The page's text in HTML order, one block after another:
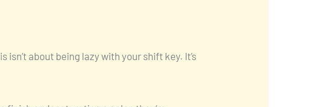
isn’t about being lazy with your shift key. It’s